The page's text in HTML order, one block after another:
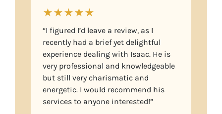
★★★★★
“I figured I’d leave a review, as I
recently had a brief yet delightful
experience dealing with Isaac. He is
very professional and knowledgeable
but still very charismatic and
energetic. I would recommend his
services to anyone interested!”